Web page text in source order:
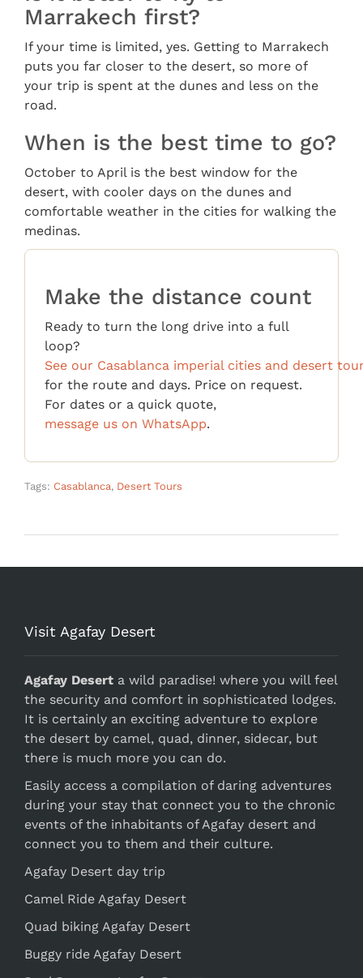
Marrakech first?
If your time is limited, yes. Getting to Marrakech
puts you far closer to the desert, so more of
your trip is spent at the dunes and less on the
road.
When is the best time to go?
October to April is the best window for the
desert, with cooler days on the dunes and
comfortable weather in the cities for walking the
medinas.
Make the distance count
Ready to turn the long drive into a full
loop?
See our Casablanca imperial cities and desert
for the route and days. Price on request.
For dates or a quick quote,
message us on WhatsApp.
Tags: Casablanca, Desert Tours
Visit Agafay Desert
Agafay Desert a wild paradise! where you will feel
the security and comfort in sophisticated lodges.
It is certainly an exciting adventure to explore
the desert by camel, quad, dinner, sidecar, but
there is much more you can do.
Easily access a compilation of daring adventures
during your stay that connect you to the chronic
events of the inhabitants of Agafay desert and
connect you to them and their culture.
Agafay Desert day trip
Camel Ride Agafay Desert
Quad biking Agafay Desert
Buggy ride Agafay Desert